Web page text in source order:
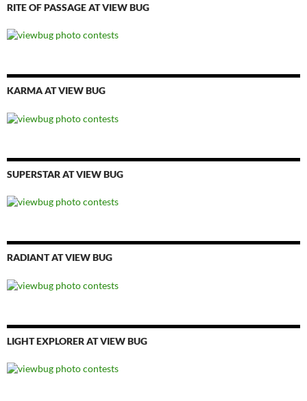
RITE OF PASSAGE AT VIEW BUG
KARMA AT VIEW BUG
SUPERSTAR AT VIEW BUG
RADIANT AT VIEW BUG
LIGHT EXPLORER AT VIEW BUG